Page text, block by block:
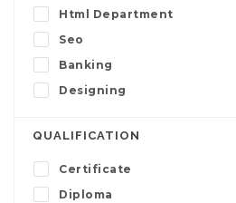
Html Department
Seo
Banking
Designing
QUALIFICATION
Certificate
Diploma